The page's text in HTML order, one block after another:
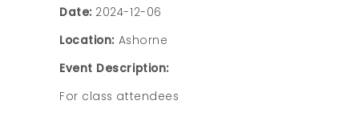
Date: 2024-12-06
Location: Ashorne
Event Description:
For class attendees